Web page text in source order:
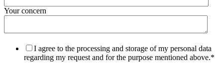
Your concern
I agree to the processing and storage of my personal data
regarding my request and for the purpose mentioned above.*